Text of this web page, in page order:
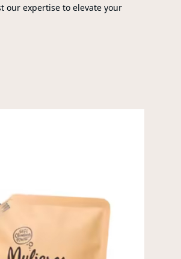
our expertise to elevate your